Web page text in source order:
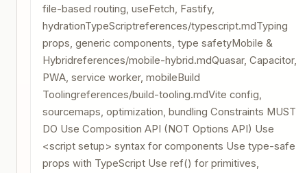
file-based routing, useFetch, Fastify,
hydrationTypeScriptreferences/typescript.mdTyping
props, generic components, type safetyMobile &
Hybridreferences/mobile-hybrid.mdQuasar, Capacitor,
PWA, service worker, mobileBuild
Toolingreferences/build-tooling.mdVite config,
sourcemaps, optimization, bundling Constraints MUST
DO Use Composition API (NOT Options API) Use
<script setup> syntax for components Use type-safe
props with TypeScript Use ref() for primitives,